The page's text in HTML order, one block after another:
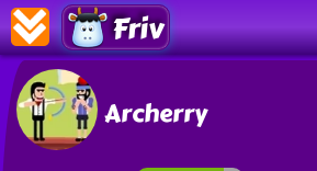
Friv
Archerry